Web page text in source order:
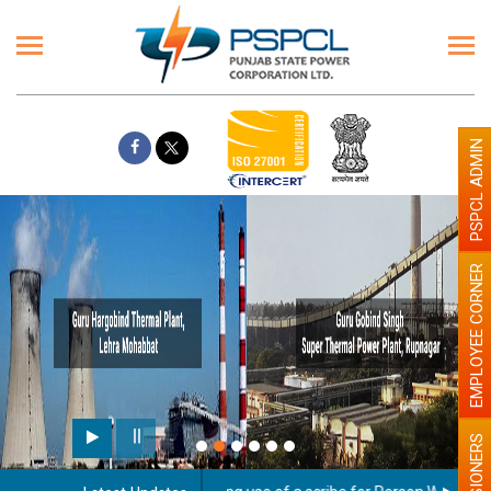
EMPLOYEE CORNER
PSPCL ADMIN